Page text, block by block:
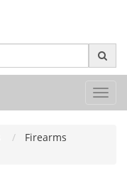
Firearms